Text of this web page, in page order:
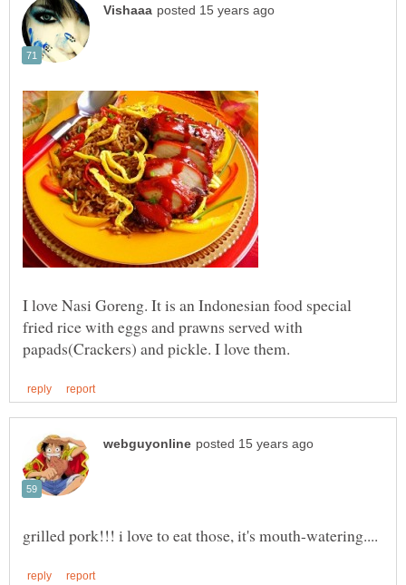
I love Nasi Goreng. It is an Indonesian food special
fried rice with eggs and prawns served with